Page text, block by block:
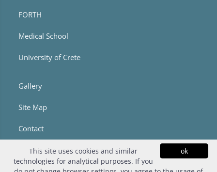
FORTH
Medical School
University of Crete
Gallery
Site Map
Contact
ok
This site uses cookies and similar
technologies for analytical purposes. If you